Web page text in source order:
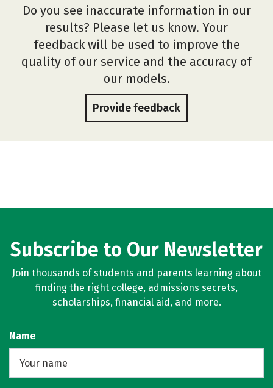
Do you see inaccurate information in our
results? Please let us know. Your
feedback will be used to improve the
quality of our service and the accuracy of
our models.
Provide feedback
Subscribe to Our Newsletter
Join thousands of students and parents learning about
finding the right college, admissions secrets,
scholarships, financial aid, and more.
Name